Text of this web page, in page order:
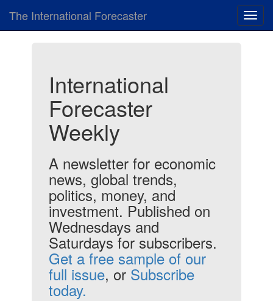
The International Forecaster
International
Forecaster
Weekly
A newsletter for economic
news, global trends,
politics, money, and
investment. Published on
Wednesdays and
Saturdays for subscribers.
Get a free sample of our
full issue, or Subscribe
today.